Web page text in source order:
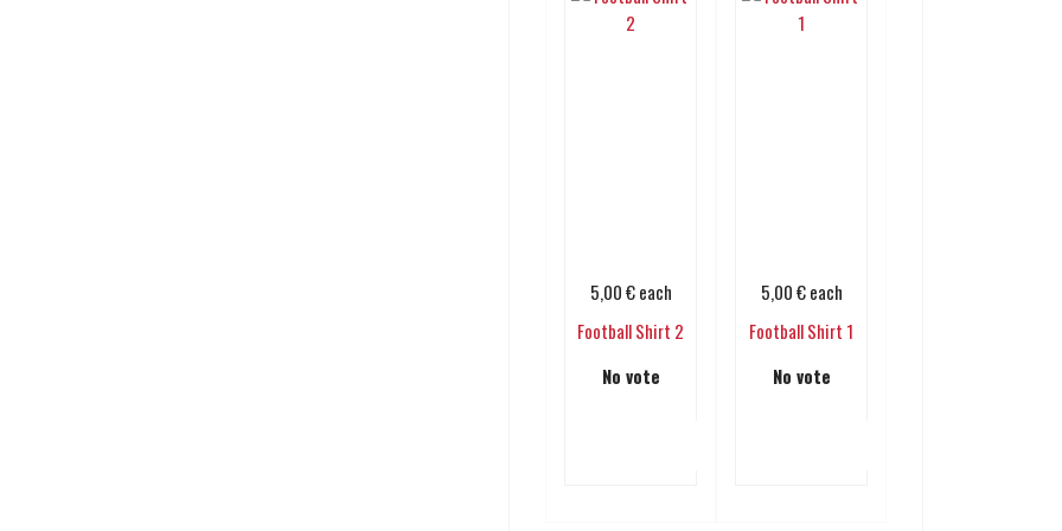
5,00 € each
Football Shirt 2
No vote
5,00 € each
Football Shirt 1
No vote